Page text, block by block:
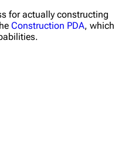
for actually constructing
Construction PDA, which